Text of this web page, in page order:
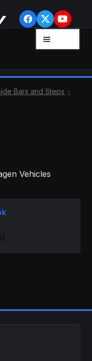
Skip
to
navigation
Skip
to
content
Bars and Steps
Vehicles